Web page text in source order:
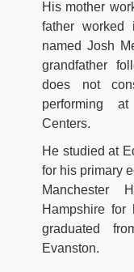
His mother
father
named Josh
grandfather
does not
performing
Centers.
He studied at
for his primary
Manchester
Hampshire for
graduated
Evanston.